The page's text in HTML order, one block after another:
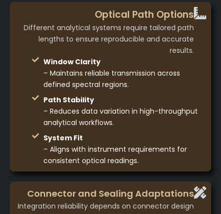
Optical Path Options
Different analytical systems require tailored path
lengths to ensure reproducible and accurate
results.
Window Clarity
– Maintains reliable transmission across
defined spectral regions.
Path Stability
– Reduces data variation in high-throughput
analytical workflows.
System Fit
– Aligns with instrument requirements for
consistent optical readings.
Connector and Sealing Adaptations
Integration reliability depends on connector design